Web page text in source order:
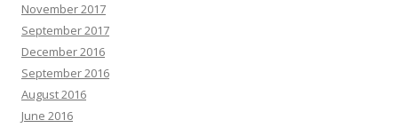
November 2017
September 2017
December 2016
September 2016
August 2016
June 2016